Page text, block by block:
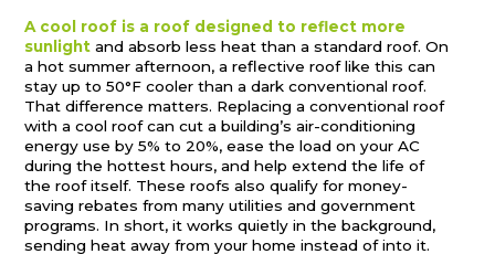
A cool roof is a roof designed to reflect more
sunlight and absorb less heat than a standard roof. On
a hot summer afternoon, a reflective roof like this can
stay up to 50°F cooler than a dark conventional roof.
That difference matters. Replacing a conventional roof
with a cool roof can cut a building’s air-conditioning
energy use by 5% to 20%, ease the load on your AC
during the hottest hours, and help extend the life of
the roof itself. These roofs also qualify for money-
saving rebates from many utilities and government
programs. In short, it works quietly in the background,
sending heat away from your home instead of into it.